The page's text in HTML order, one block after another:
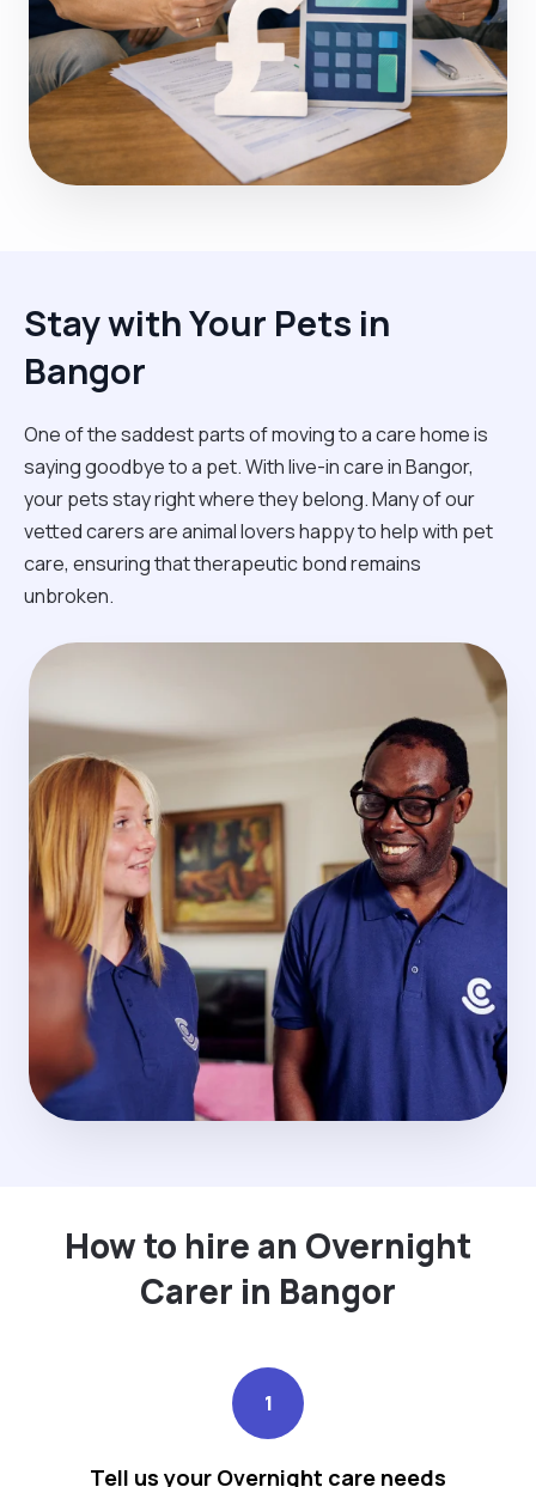
Stay with Your Pets in
Bangor
One of the saddest parts of moving to a care home is
saying goodbye to a pet. With live-in care in Bangor,
your pets stay right where they belong. Many of our
vetted carers are animal lovers happy to help with pet
care, ensuring that therapeutic bond remains
unbroken.
How to hire an Overnight
Carer in Bangor
1
Tell us your Overnight care needs